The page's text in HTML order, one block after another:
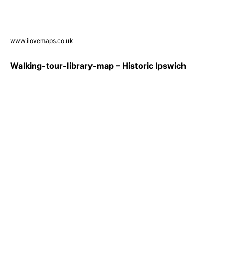
www.ilovemaps.co.uk
Walking-tour-library-map – Historic Ipswich